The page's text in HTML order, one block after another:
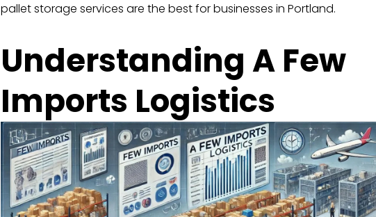
pallet storage services are the best for businesses in Portland.
Understanding A Few
Imports Logistics